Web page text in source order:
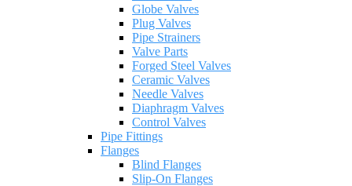
Globe Valves
Plug Valves
Pipe Strainers
Valve Parts
Forged Steel Valves
Ceramic Valves
Needle Valves
Diaphragm Valves
Control Valves
Pipe Fittings
Flanges
Blind Flanges
Slip-On Flanges